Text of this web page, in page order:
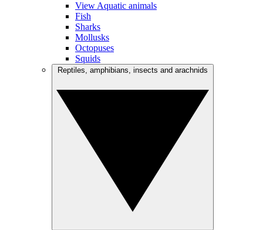
View Aquatic animals
Fish
Sharks
Mollusks
Octopuses
Squids